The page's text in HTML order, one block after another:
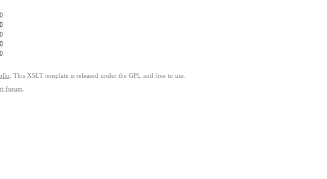
. This XSLT template is released under the GPL and free to use.
forum